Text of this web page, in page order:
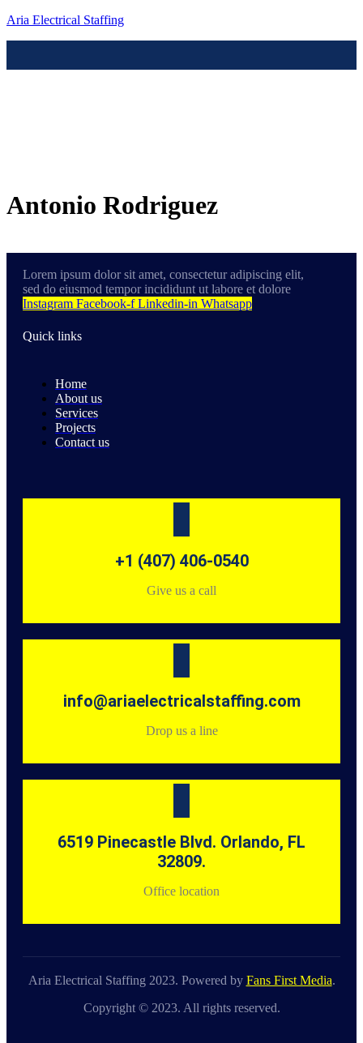
Aria Electrical Staffing
Antonio Rodriguez
Lorem ipsum dolor sit amet, consectetur adipiscing elit,
sed do eiusmod tempor incididunt ut labore et dolore
Instagram Facebook-f Linkedin-in Whatsapp
Quick links
Home
About us
Services
Projects
Contact us
+1 (407) 406-0540
Give us a call
info@ariaelectricalstaffing.com
Drop us a line
6519 Pinecastle Blvd. Orlando, FL
32809.
Office location
Aria Electrical Staffing 2023. Powered by Fans First Media.
Copyright © 2023. All rights reserved.